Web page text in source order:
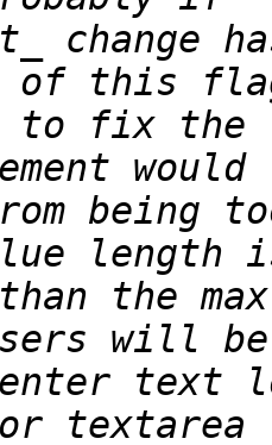
change
to fix the
being
the
text